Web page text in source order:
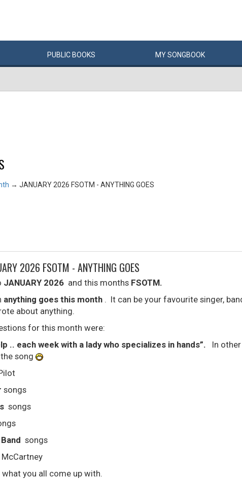
PUBLIC BOOKS MYSONGBOOK
→ JANUARY 2026 FSOTM - ANYTHING GOES
2026 FSOTM - ANYTHING GOES
JANUARY 2026 and this months FSOTM.
anything goes this month . It can be your favourite singer,
about anything.
for this month were:
.. each week with a lady who specializes in hands”.
In
song
songs
songs
songs
McCartney
what you all come up with.